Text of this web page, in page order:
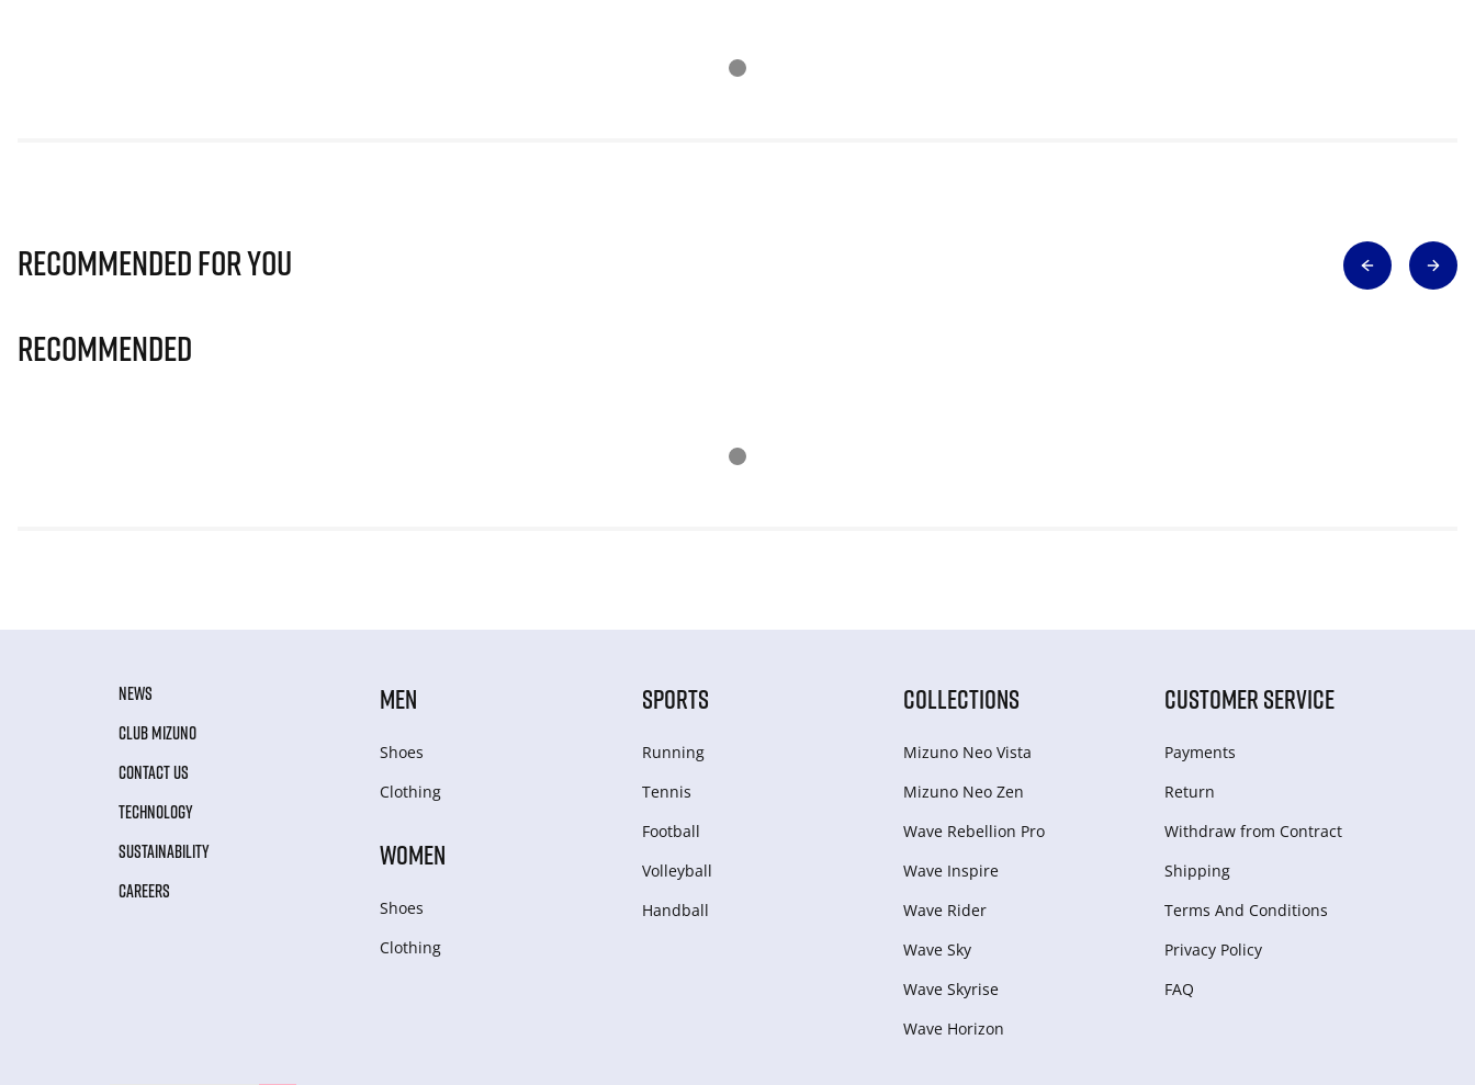
Recommended for you
Recommended
NEWS
CLUB MIZUNO
CONTACT US
TECHNOLOGY
SUSTAINABILITY
CAREERS
MEN
Shoes
Clothing
WOMEN
Shoes
Clothing
SPORTS
Running
Tennis
Football
Volleyball
Handball
COLLECTIONS
Mizuno Neo Vista
Mizuno Neo Zen
Wave Rebellion Pro
Wave Inspire
Wave Rider
Wave Sky
Wave Skyrise
Wave Horizon
CUSTOMER SERVICE
Payments
Return
Withdraw from Сontract
Shipping
Terms And Conditions
Privacy Policy
FAQ